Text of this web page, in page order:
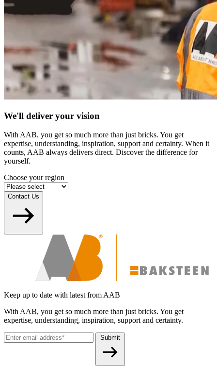
We'll deliver your vision
With AAB, you get so much more than just bricks. You get
expertise, understanding, inspiration, support and certainty. When it
counts, AAB always delivers direct. Discover the difference for
yourself.
Choose your region
Contact Us
Keep up to date with latest from AAB
With AAB, you get so much more than just bricks. You get
expertise, understanding, inspiration, support and certainty.
Submit